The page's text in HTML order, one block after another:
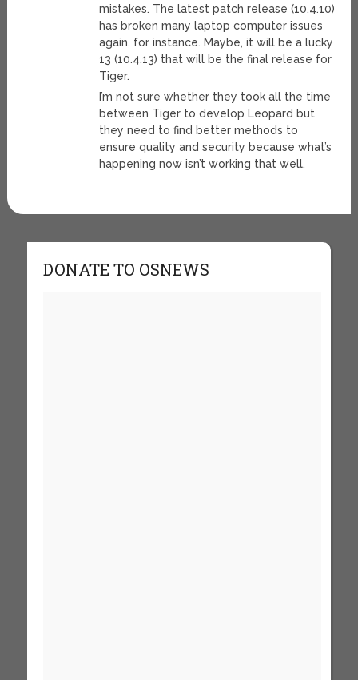
mistakes. The latest patch release (10.4.10)
has broken many laptop computer issues
again, for instance. Maybe, it will be a lucky
13 (10.4.13) that will be the final release for
Tiger.
I’m not sure whether they took all the time
between Tiger to develop Leopard but
they need to find better methods to
ensure quality and security because what’s
happening now isn’t working that well.
DONATE TO OSNEWS